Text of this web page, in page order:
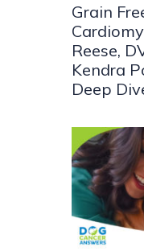
Grain
Reese,
Kendra
Deep